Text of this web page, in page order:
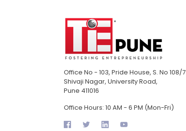
Office No - 103, Pride House, S. No 108/7
Shivaji Nagar, University Road,
Pune 411016
Office Hours: 10 AM - 6 PM (Mon-Fri)